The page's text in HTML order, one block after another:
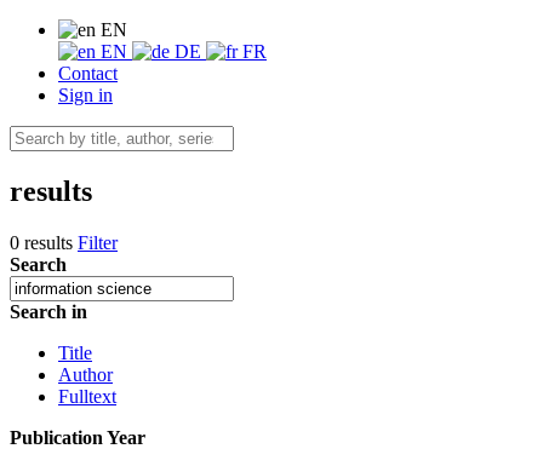
EN
EN
DE
FR
Contact
Sign in
results
0 results Filter
Search
Search in
Title
Author
Fulltext
Publication Year